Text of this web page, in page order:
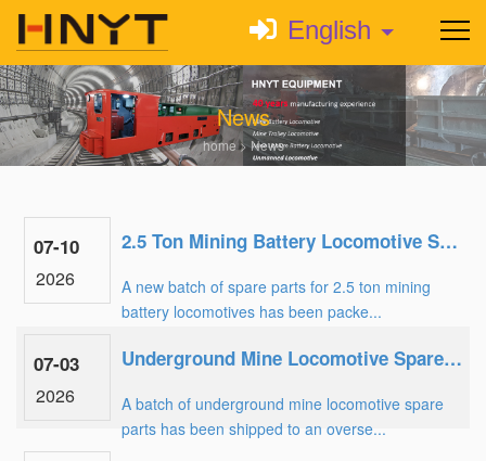
English
News
home>News
07-10
2026
2.5 Ton Mining Battery Locomotive Spare Parts Shipped Overseas
A new batch of spare parts for 2.5 ton mining
battery locomotives has been packe...
07-03
2026
Underground Mine Locomotive Spare Parts Shipped Overseas
A batch of underground mine locomotive spare
parts has been shipped to an overse...